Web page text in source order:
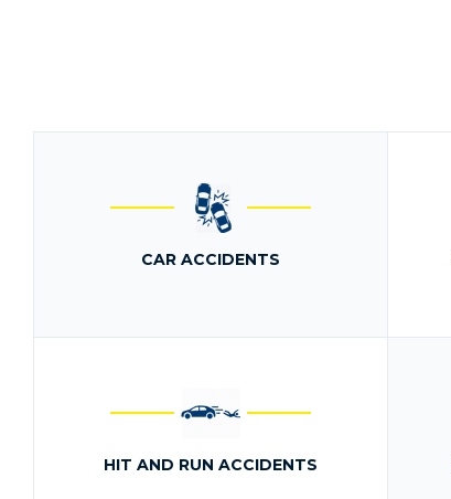
CAR ACCIDENTS
HIT AND RUN ACCIDENTS